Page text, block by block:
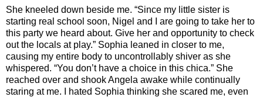
She kneeled down beside me. “Since my little sister is
starting real school soon, Nigel and I are going to take her to
this party we heard about. Give her and opportunity to check
out the locals at play.” Sophia leaned in closer to me,
causing my entire body to uncontrollably shiver as she
whispered. “You don’t have a choice in this chica.” She
reached over and shook Angela awake while continually
staring at me. I hated Sophia thinking she scared me, even